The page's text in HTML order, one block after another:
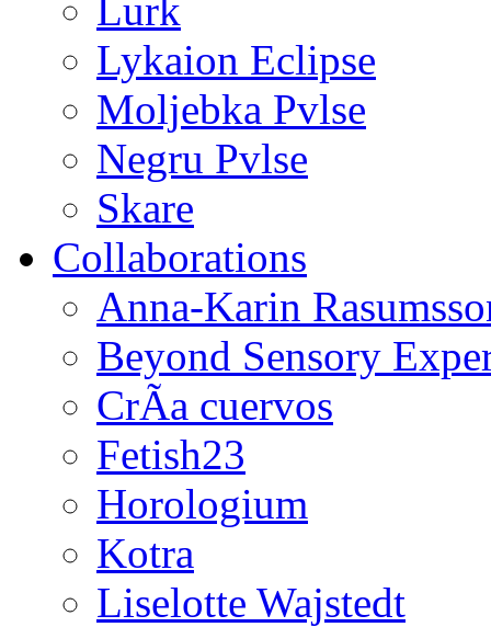
Lurk
Lykaion Eclipse
Moljebka Pvlse
Negru Pvlse
Skare
Collaborations
Anna-Karin
Beyond Sensory
CrÃ­a cuervos
Fetish23
Horologium
Kotra
Liselotte Wajstedt